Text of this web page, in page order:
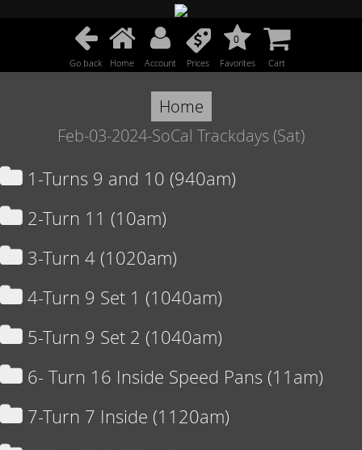
Go back Home Account Prices
0
Favorites Cart
Home
Feb-03-2024-SoCal Trackdays (Sat)
1-Turns 9 and 10 (940am)
2-Turn 11 (10am)
3-Turn 4 (1020am)
4-Turn 9 Set 1 (1040am)
5-Turn 9 Set 2 (1040am)
6- Turn 16 Inside Speed Pans (11am)
7-Turn 7 Inside (1120am)